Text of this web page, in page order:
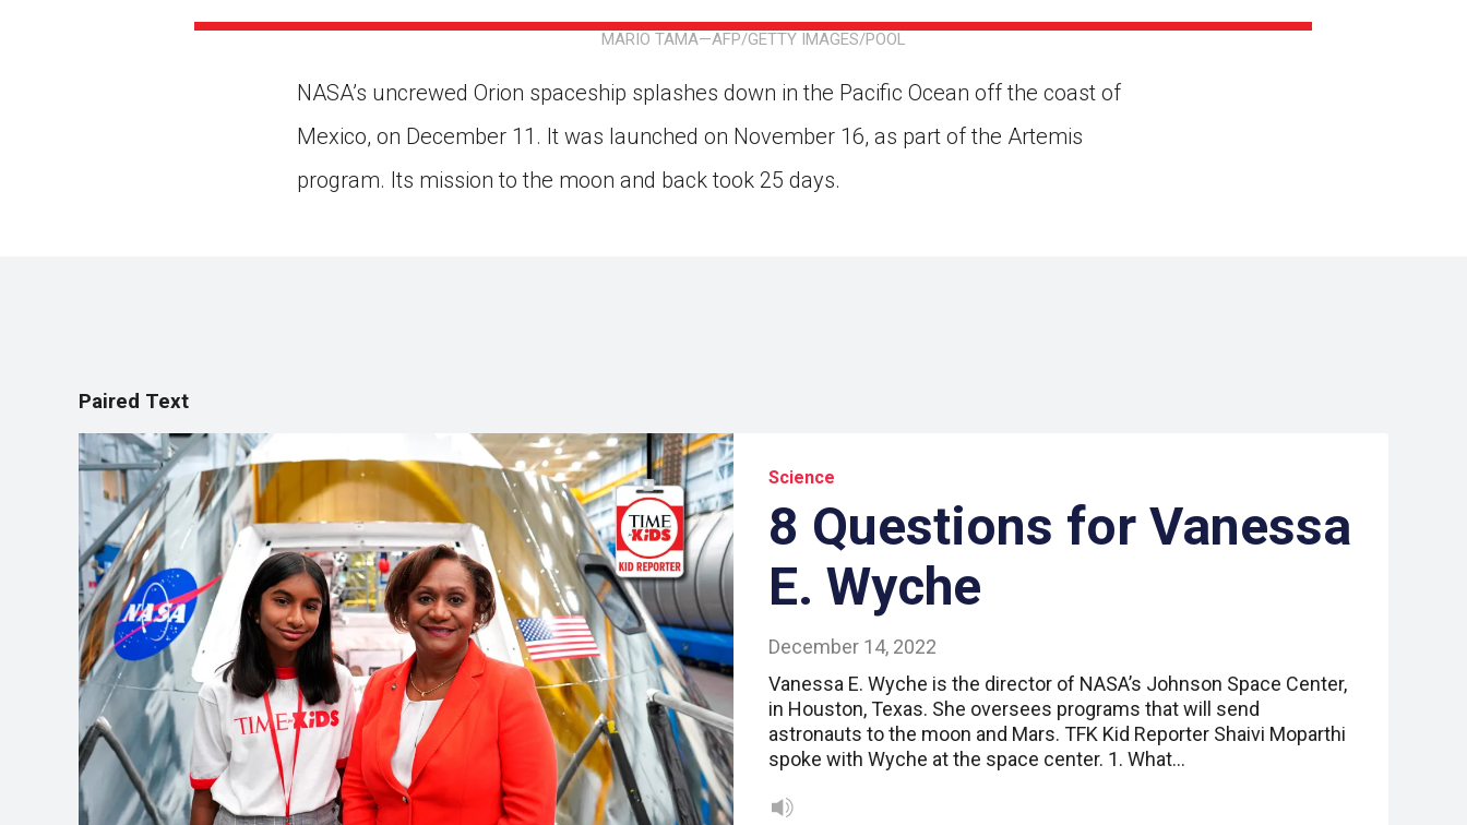
MARIO TAMA—AFP/GETTY IMAGES/POOL
NASA’s uncrewed Orion spaceship splashes down in the Pacific Ocean off the coast of
Mexico, on December 11. It was launched on November 16, as part of the Artemis
program. Its mission to the moon and back took 25 days.
Paired Text
Science
8 Questions for Vanessa
E. Wyche
December 14, 2022
Vanessa E. Wyche is the director of NASA’s Johnson Space Center,
in Houston, Texas. She oversees programs that will send
astronauts to the moon and Mars. TFK Kid Reporter Shaivi Moparthi
spoke with Wyche at the space center. 1. What…
Paste the link into the location in which you share
assignments with students. Examples might include,
Edmodo.
Choose an action. Options might include creating an
assignment or asking a question.